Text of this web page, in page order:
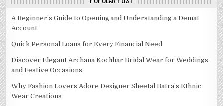
A Beginner’s Guide to Opening and Understanding a Demat
Account
Quick Personal Loans for Every Financial Need
Discover Elegant Archana Kochhar Bridal Wear for Weddings
and Festive Occasions
Why Fashion Lovers Adore Designer Sheetal Batra’s Ethnic
Wear Creations